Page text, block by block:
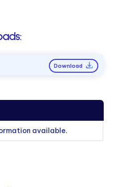
Download
available.